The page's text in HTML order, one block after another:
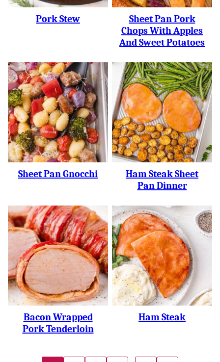
Pork Stew
Sheet Pan Pork
Chops With Apples
And Sweet Potatoes
Sheet Pan Gnocchi
Ham Steak Sheet
Pan Dinner
Bacon Wrapped
Pork Tenderloin
Ham Steak